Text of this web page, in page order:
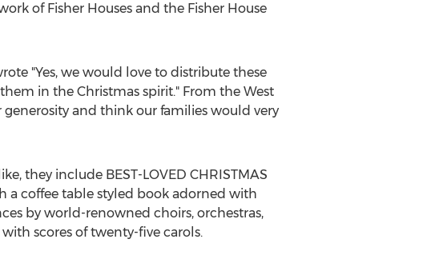
of Fisher Houses and the Fisher House
"Yes, we would love to distribute these
in the Christmas spirit." From the West
and think our families would very
they include BEST-LOVED CHRISTMAS
a coffee table styled book adorned with
by world-renowned choirs, orchestras,
with scores of twenty-five carols.